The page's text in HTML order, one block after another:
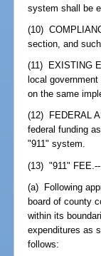
system shall be
(10)
section, and
(11) EXISTING
local
on the same
(12) FEDERAL
federal funding
"911" system.
(13) "911" FEE.--
(a) Following
board of county
within its
expenditures as
follows: